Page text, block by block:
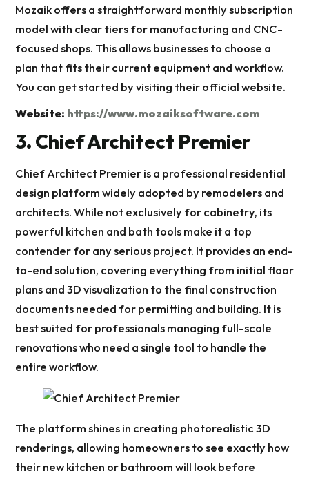
Mozaik offers a straightforward monthly subscription
model with clear tiers for manufacturing and CNC-
focused shops. This allows businesses to choose a
plan that fits their current equipment and workflow.
You can get started by visiting their official website.
Website: https://www.mozaiksoftware.com
3. Chief Architect Premier
Chief Architect Premier is a professional residential
design platform widely adopted by remodelers and
architects. While not exclusively for cabinetry, its
powerful kitchen and bath tools make it a top
contender for any serious project. It provides an end-
to-end solution, covering everything from initial floor
plans and 3D visualization to the final construction
documents needed for permitting and building. It is
best suited for professionals managing full-scale
renovations who need a single tool to handle the
entire workflow.
The platform shines in creating photorealistic 3D
renderings, allowing homeowners to see exactly how
their new kitchen or bathroom will look before